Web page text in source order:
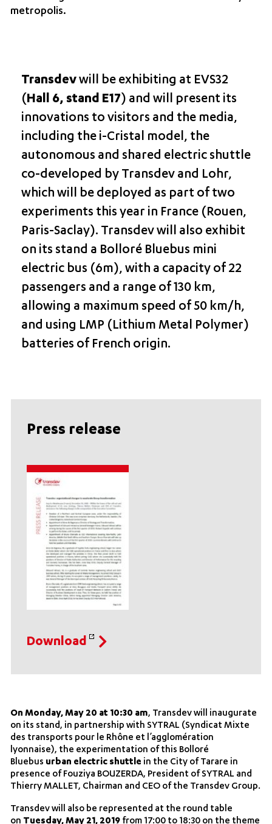
metropolis.
Transdevwill be exhibiting at EVS32
(Hall 6, stand E17) and will present its
innovations to visitors and the media,
including the i-Cristal model, the
autonomous and shared electric shuttle
co-developed by Transdev and Lohr,
which will be deployed as part of two
experiments this year in France (Rouen,
Paris-Saclay). Transdev will also exhibit
on its stand a Bolloré Bluebus mini
electric bus (6m), with a capacity of 22
passengers and a range of 130 km,
allowing a maximum speed of 50 km/h,
and using LMP (Lithium Metal Polymer)
batteries of French origin.
Press release
Download
On Monday, May 20 at 10:30 am, Transdev will inaugurate
on its stand, in partnership with SYTRAL (Syndicat Mixte
des transports pour le Rhône et l’agglomération
lyonnaise), the experimentation of this Bolloré
Bluebus urban electric shuttle in the City of Tarare in
presence of Fouziya BOUZERDA, President of SYTRAL and
Thierry MALLET, Chairman and CEO of the Transdev Group.
Transdev will also be represented at the round table
on Tuesday, May 21, 2019 from 17:00 to 18:30 on the theme